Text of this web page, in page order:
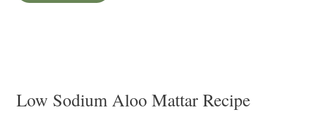
Low Sodium Aloo Mattar Recipe